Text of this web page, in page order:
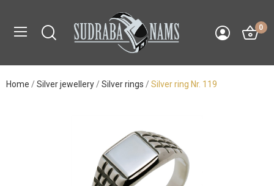
0
Home Silver jewellery Silver rings Silver ring Nr. 119